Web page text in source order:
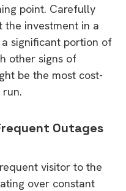
point. Carefully
the investment in a
significant portion of
other signs of
be the most cost-
Outages
visitor to the
over constant